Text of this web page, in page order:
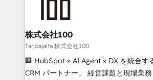
end solutions that integrate CRM, AI
inbound and loop marketing, content,
creativity. Our multicultural team
Portuguese, and English to design
that drive measurable growth. 🌎 Highlights: • 10+
株式会社100
Tarjoajalta 株式会社100
🏢 HubSpot × AI Agent × DX を統合す
CRM パートナー」 経営課題と現場業務をつなぐAIネイ